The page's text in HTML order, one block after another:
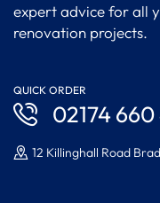
expert advice for all
renovation projects.
QUICK ORDER
02174 660
12 Killinghall Road